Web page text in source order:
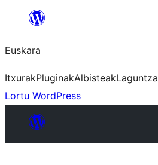
Euskara
ItxurakPluginakAlbisteakLaguntza
Lortu WordPress